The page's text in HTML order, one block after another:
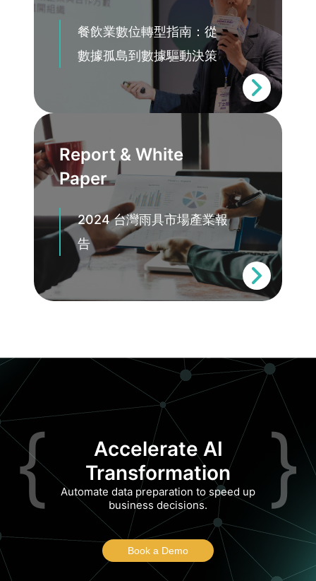
餐飲業數位轉型指南：從
數據孤島到數據驅動決策
Report & White
Paper
2024 台灣雨具市場產業報
告
{
Accelerate AI
Transformation
Automate data preparation to speed up
business decisions.
}
Book a Demo